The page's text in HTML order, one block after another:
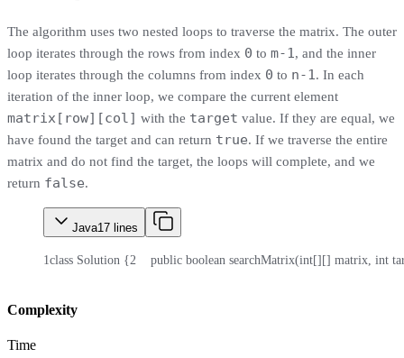
The algorithm uses two nested loops to traverse the matrix. The outer
loop iterates through the rows from index 0 to m-1 , and the inner
loop iterates through the columns from index 0 to n-1 . In each
iteration of the inner loop, we compare the current element
matrix[row][col] with the target value. If they are equal, we
have found the target and can return true. If we traverse the entire
matrix and do not find the target, the loops will complete, and we
return false.
Java17 lines
1class Solution {2
public boolean searchMatrix(int[][] matrix, int
Complexity
Time